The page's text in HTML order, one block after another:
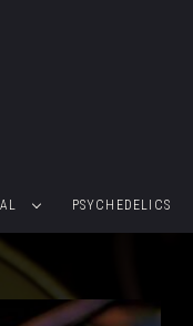
PSYCHEDELICS